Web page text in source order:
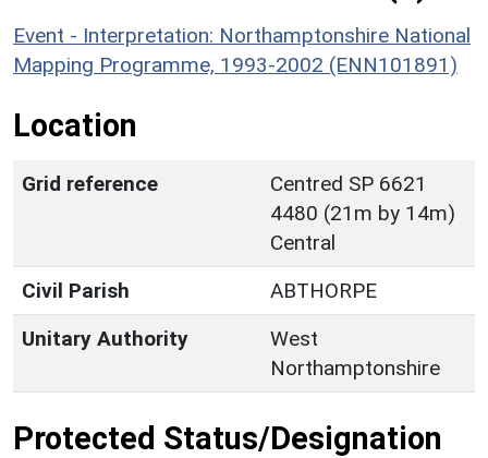
Event - Interpretation: Northamptonshire National
Mapping Programme, 1993-2002 (ENN101891)
Location
Grid reference
Centred SP 6621
4480 (21m by 14m)
Central
Civil Parish
ABTHORPE
Unitary Authority
West
Northamptonshire
Protected Status/Designation